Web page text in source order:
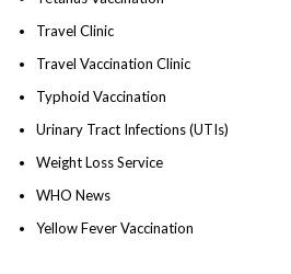
Travel Clinic
Travel Vaccination Clinic
Typhoid Vaccination
Urinary Tract Infections (UTIs)
Weight Loss Service
WHO News
Yellow Fever Vaccination